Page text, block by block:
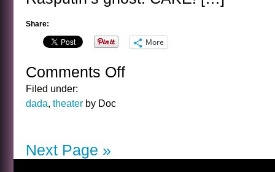
Share:
More
Comments Offon
Filed under:
dada, theater by Doc
Next Page »